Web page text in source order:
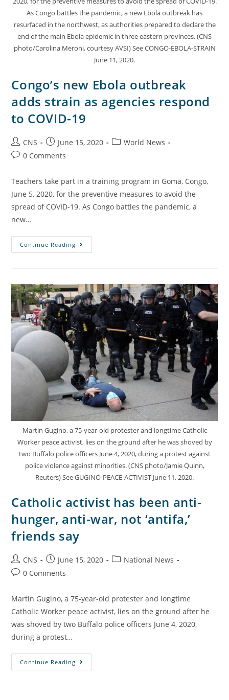
As Congo battles the pandemic, a new Ebola outbreak has
resurfaced in the northwest, as authorities prepared to declare the
end of the main Ebola epidemic in three eastern provinces. (CNS
photo/Carolina Meroni, courtesy AVSI) See CONGO-EBOLA-STRAIN
June 11, 2020.
Congo’s new Ebola outbreak
adds strain as agencies respond
to COVID-19
CNS June 15, 2020
World News
0 Comments
Teachers take part in a training program in Goma, Congo,
June 5, 2020, for the preventive measures to avoid the
spread of COVID-19. As Congo battles the pandemic, a
new…
Continue Reading
Martin Gugino, a 75-year-old protester and longtime Catholic
Worker peace activist, lies on the ground after he was shoved by
two Buffalo police officers June 4, 2020, during a protest against
police violence against minorities. (CNS photo/Jamie Quinn,
Reuters) See GUGINO-PEACE-ACTIVIST June 11, 2020.
Catholic activist has been anti-
hunger, anti-war, not ‘antifa,’
friends say
CNS June 15, 2020
National News
0 Comments
Martin Gugino, a 75-year-old protester and longtime
Catholic Worker peace activist, lies on the ground after he
was shoved by two Buffalo police officers June 4, 2020,
during a protest…
Continue Reading